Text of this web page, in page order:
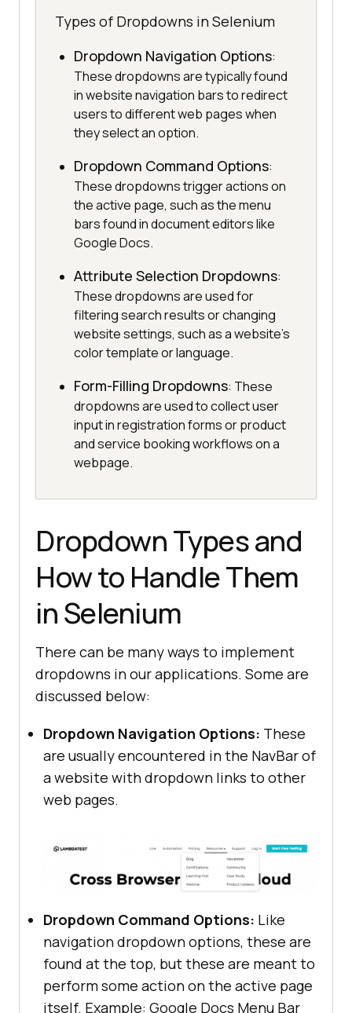
Types of Dropdowns in Selenium
Dropdown Navigation Options:
These dropdowns are typically found
in website navigation bars to redirect
users to different web pages when
they select an option.
Dropdown Command Options:
These dropdowns trigger actions on
the active page, such as the menu
bars found in document editors like
Google Docs.
Attribute Selection Dropdowns:
These dropdowns are used for
filtering search results or changing
website settings, such as a website's
color template or language.
Form-Filling Dropdowns: These
dropdowns are used to collect user
input in registration forms or product
and service booking workflows on a
webpage.
Dropdown Types and
How to Handle Them
in Selenium
There can be many ways to implement
dropdowns in our applications. Some are
discussed below:
Dropdown Navigation Options: These
are usually encountered in the NavBar of
a website with dropdown links to other
web pages.
Dropdown Command Options: Like
navigation dropdown options, these are
found at the top, but these are meant to
perform some action on the active page
itself. Example: Google Docs Menu Bar